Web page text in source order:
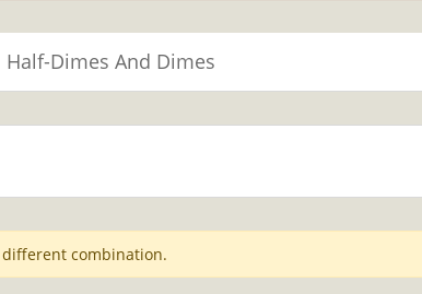
Half-Dimes And Dimes
different combination.